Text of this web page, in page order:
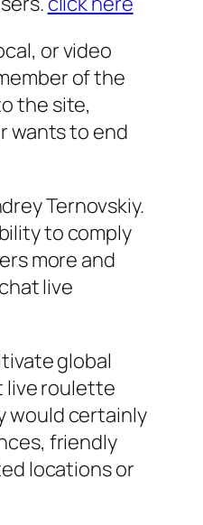
or video
of the
the site,
wants to end
Ternovskiy.
to comply
more and
live
global
live roulette
would certainly
friendly
locations or